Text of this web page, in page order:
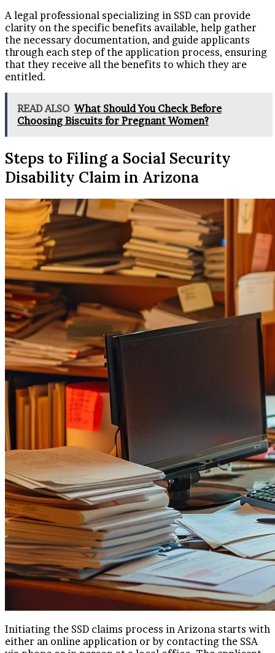
A legal professional specializing in SSD can provide
clarity on the specific benefits available, help gather
the necessary documentation, and guide applicants
through each step of the application process, ensuring
that they receive all the benefits to which they are
entitled.
READ ALSO What Should You Check Before
Choosing Biscuits for Pregnant Women?
Steps to Filing a Social Security
Disability Claim in Arizona
Initiating the SSD claims process in Arizona starts with
either an online application or by contacting the SSA